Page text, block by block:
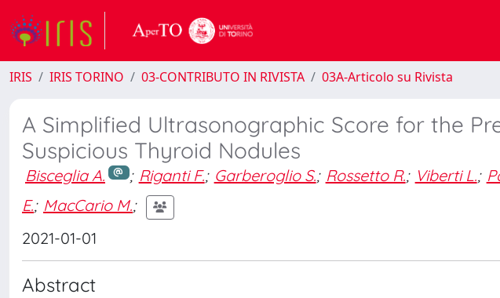
IRIS IRIS TORINO 03-CONTRIBUTO IN RIVISTA 03A-Articolo su Rivista
A Simplified Ultrasonographic Score for the
Suspicious Thyroid Nodules
Bisceglia A. ; Riganti F.; Garberoglio S.; Rossetto R.; Viberti L.;
E.; MacCario M.;
2021-01-01
Abstract